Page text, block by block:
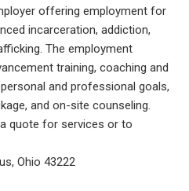
offering employment for
incarceration, addiction,
The employment
training, coaching and
and professional goals,
and on-site counseling.
quote for services or to
Ohio 43222